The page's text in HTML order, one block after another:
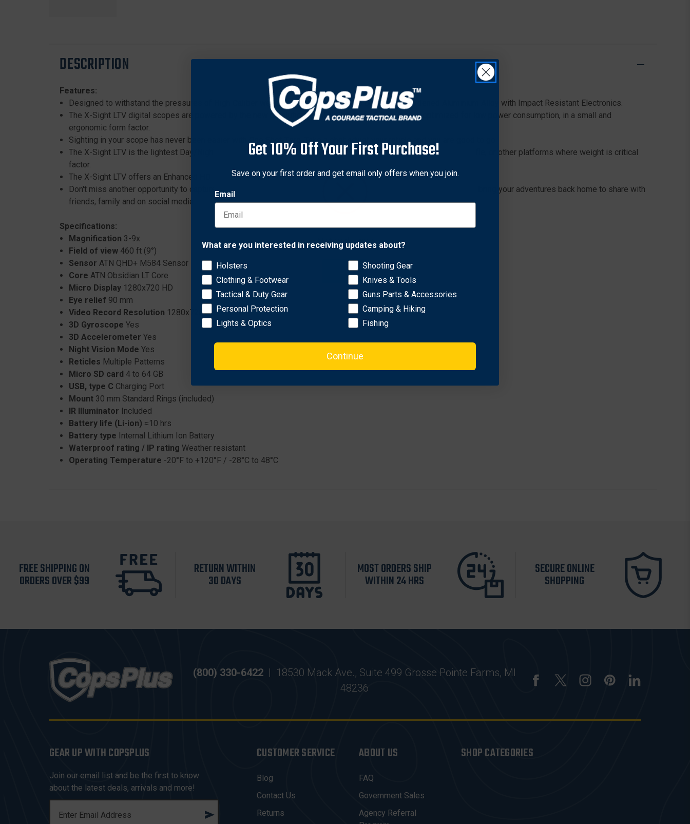
DESCRIPTION
Features:
Designed to withstand the pressures of High Caliber weapons. The X-Sight LTV is built out of Hardened Aluminium Alloy with Impact Resistant Electronics.
The X-Sight LTV digital scopes are powered by the new revolutionary ATN Obsidian LT Core that is optimized for low power consumption, in a small and
ergonomic form factor.
Sighting in your scope has never been easier with One Shot Zero. Take a shot adjust your reticle and you are good to go.
The X-Sight LTV is the lightest Day/Night Scope from ATN, providing more versatility to mount to Crossbow, Air Rifle, or other platforms where weight is critical
factor.
The X-Sight LTV offers an Enhanced HD Night Vision Mode. Don't let the darkness slow you down.
Don't miss another opportunity to capture that once in a lifetime moment. Record your Hunting Adventures in HD to bring your adventures back home to share with
friends, family and on social media.
Specifications:
Magnification 3-9x
Field of view 460 ft (9°)
Sensor ATN QHD+ M584 Sensor
Core ATN Obsidian LT Core
Micro Display 1280x720 HD
Eye relief 90 mm
Video Record Resolution 1280x720
3D Gyroscope Yes
3D Accelerometer Yes
Night Vision Mode Yes
Reticles Multiple Patterns
Micro SD card 4 to 64 GB
USB, type C Charging Port
Mount 30 mm Standard Rings (included)
IR Illuminator Included
Battery life (Li-ion) ≈10 hrs
Battery type Internal Lithium Ion Battery
Waterproof rating / IP rating Weather resistant
Operating Temperature -20°F to +120°F / -28°C to 48°C
FREE SHIPPING ON
ORDERS OVER $99
RETURN WITHIN
30 DAYS
MOST ORDERS SHIP
WITHIN 24 HRS
SECURE ONLINE
SHOPPING
(800) 330-6422 | 18530 Mack Ave., Suite 499 Grosse Pointe Farms, MI
48236
GEAR UP WITH COPSPLUS
Join our email list and be the first to know
about the latest deals, arrivals and more!
CUSTOMER SERVICE
Blog
Contact Us
Returns
ABOUT US
FAQ
Government Sales
Agency Referral
SHOP CATEGORIES
Network Error
OK
Get 10% Off Your First Purchase!
Save on your first order and get email only offers when you join.
Email
What are you interested in receiving updates about?
Holsters
Clothing & Footwear
Tactical & Duty Gear
Personal Protection
Lights & Optics
Shooting Gear
Knives & Tools
Guns Parts & Accessories
Camping & Hiking
Fishing
Continue